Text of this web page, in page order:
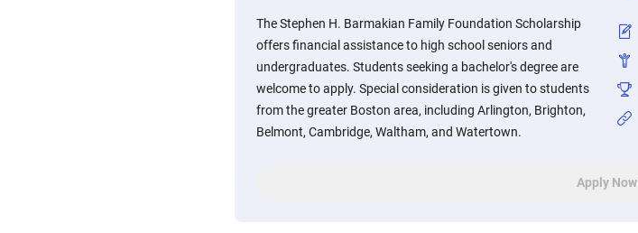
The Stephen H. Barmakian Family Foundation Scholarship
offers financial assistance to high school seniors and
undergraduates. Students seeking a bachelor's degree are
welcome to apply. Special consideration is given to students
from the greater Boston area, including Arlington, Brighton,
Belmont, Cambridge, Waltham, and Watertown.
Apply Now